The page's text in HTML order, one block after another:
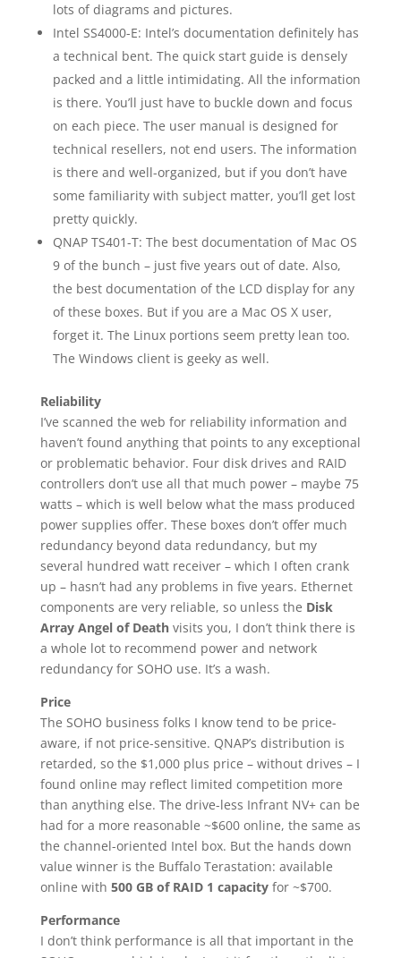
lots of diagrams and pictures.
Intel SS4000-E: Intel’s documentation definitely has
a technical bent. The quick start guide is densely
packed and a little intimidating. All the information
is there. You’ll just have to buckle down and focus
on each piece. The user manual is designed for
technical resellers, not end users. The information
is there and well-organized, but if you don’t have
some familiarity with subject matter, you’ll get lost
pretty quickly.
QNAP TS401-T: The best documentation of Mac OS
9 of the bunch – just five years out of date. Also,
the best documentation of the LCD display for any
of these boxes. But if you are a Mac OS X user,
forget it. The Linux portions seem pretty lean too.
The Windows client is geeky as well.
Reliability
I’ve scanned the web for reliability information and
haven’t found anything that points to any exceptional
or problematic behavior. Four disk drives and RAID
controllers don’t use all that much power – maybe 75
watts – which is well below what the mass produced
power supplies offer. These boxes don’t offer much
redundancy beyond data redundancy, but my
several hundred watt receiver – which I often crank
up – hasn’t had any problems in five years. Ethernet
components are very reliable, so unless the Disk
Array Angel of Deathvisits you, I don’t think there is
a whole lot to recommend power and network
redundancy for SOHO use. It’s a wash.
Price
The SOHO business folks I know tend to be price-
aware, if not price-sensitive. QNAP’s distribution is
retarded, so the $1,000 plus price – without drives – I
found online may reflect limited competition more
than anything else. The drive-less Infrant NV+ can be
had for a more reasonable ~$600 online, the same as
the channel-oriented Intel box. But the hands down
value winner is the Buffalo Terastation: available
online with 500 GB of RAID 1 capacityfor ~$700.
Performance
I don’t think performance is all that important in the